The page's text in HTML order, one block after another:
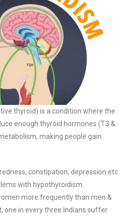
thyroid) is a condition where the
enough thyroid hormones (T3 &
making people gain
constipation, depression etc
with hypothyroidism.
more frequently than men &
one in every three Indians suffer